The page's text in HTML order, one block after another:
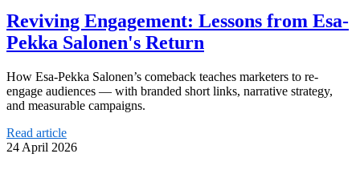
Reviving Engagement: Lessons from Esa-
Pekka Salonen's Return
How Esa-Pekka Salonen’s comeback teaches marketers to re-
engage audiences — with branded short links, narrative strategy,
and measurable campaigns.
Read article
24 April 2026